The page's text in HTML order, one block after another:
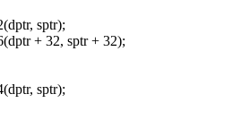
sptr);
+ 32, sptr + 32);
sptr);